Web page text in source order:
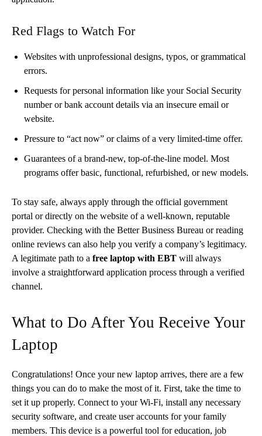
Red Flags to Watch For
Websites with unprofessional designs, typos, or grammatical
errors.
Requests for personal information like your Social Security
number or bank account details via an insecure email or
website.
Pressure to “act now” or claims of a very limited-time offer.
Guarantees of a brand-new, top-of-the-line model. Most
programs offer basic, functional, refurbished, or new models.
To stay safe, always apply through the official government
portal or directly on the website of a well-known, reputable
provider. Checking with the Better Business Bureau or reading
online reviews can also help you verify a company’s legitimacy.
A legitimate path to a free laptop with EBT will always
involve a straightforward application process through a verified
channel.
What to Do After You Receive Your
Laptop
Congratulations! Once your new laptop arrives, there are a few
things you can do to make the most of it. First, take the time to
set it up properly. Connect to your Wi-Fi, install any necessary
security software, and create user accounts for your family
members. This device is a powerful tool for education, job